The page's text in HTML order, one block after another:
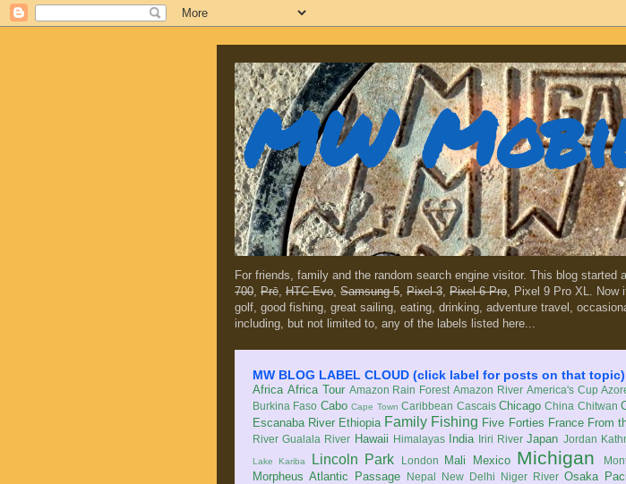
MW
For friends, family and the random search engine visitor. This blog started
700, Prē, HTC Evo, Samsung 5, Pixel 3, Pixel 6 Pro, Pixel 9 Pro XL. Now
golf, good fishing, great sailing, eating, drinking, adventure travel,
including, but not limited to, any of the labels listed here...
MW BLOG LABEL CLOUD (click label for posts on that topic)
Africa Africa Tour Amazon Rain Forest Amazon River America's Cup
Burkina Faso Cabo Cape Town Caribbean Cascais Chicago China Chitwan
Escanaba River Ethiopia Family Fishing Five Forties France From
River Gualala River Hawaii Himalayas India Iriri River Japan Jordan
Lake Kariba Lincoln Park London Mali Mexico Michigan
Morpheus Atlantic Passage Nepal New Delhi Niger River Osaka